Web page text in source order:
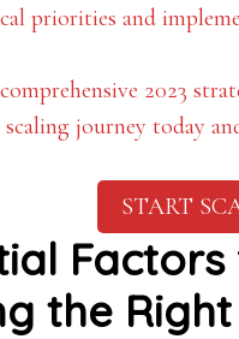
priorities and
2023
journey today
START
the